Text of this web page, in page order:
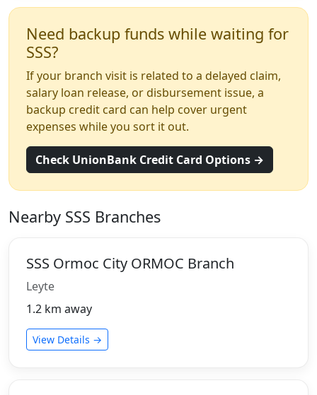
Need backup funds while waiting for
SSS?
If your branch visit is related to a delayed claim,
salary loan release, or disbursement issue, a
backup credit card can help cover urgent
expenses while you sort it out.
Check UnionBank Credit Card Options →
Nearby SSS Branches
SSS Ormoc City ORMOC Branch
Leyte
1.2 km away
View Details →